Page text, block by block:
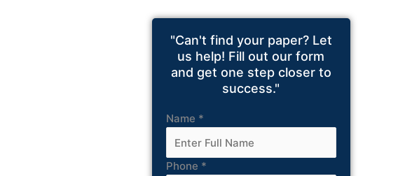
"Can't find your paper? Let
us help! Fill out our form
and get one step closer to
success."
Name *
Phone *